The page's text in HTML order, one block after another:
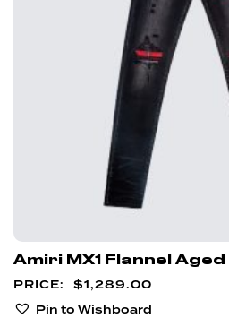
Amiri MX1 Flannel
$1,289.00
Pin to Wishboard